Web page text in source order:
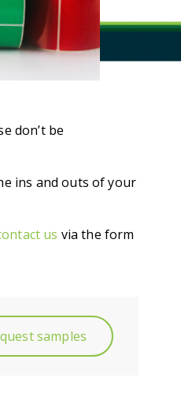
don’t be
ins and outs of your
us via the form
samples